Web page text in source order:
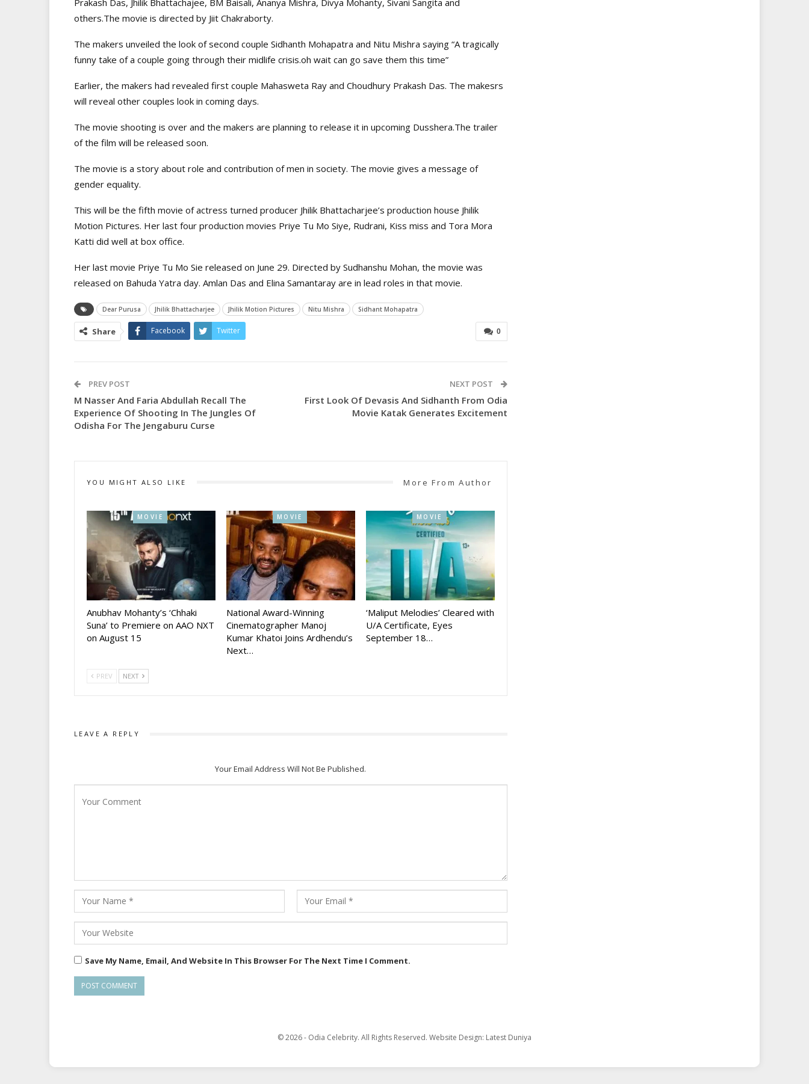
others.The movie is directed by Jiit Chakraborty.
The makers unveiled the look of second couple Sidhanth Mohapatra and Nitu Mishra saying “A tragically
funny take of a couple going through their midlife crisis.oh wait can go save them this time”
Earlier, the makers had revealed first couple Mahasweta Ray and Choudhury Prakash Das. The makesrs
will reveal other couples look in coming days.
The movie shooting is over and the makers are planning to release it in upcoming Dusshera.The trailer
of the film will be released soon.
The movie is a story about role and contribution of men in society. The movie gives a message of
gender equality.
This will be the fifth movie of actress turned producer Jhilik Bhattacharjee’s production house Jhilik
Motion Pictures. Her last four production movies Priye Tu Mo Siye, Rudrani, Kiss miss and Tora Mora
Katti did well at box office.
Her last movie Priye Tu Mo Sie released on June 29. Directed by Sudhanshu Mohan, the movie was
released on Bahuda Yatra day. Amlan Das and Elina Samantaray are in lead roles in that movie.
Dear Purusa Jhilik Bhattacharjee Jhilik Motion Pictures Nitu Mishra Sidhant Mohapatra
0
Share Facebook Twitter
PREV POST
M Nasser And Faria Abdullah Recall The
Experience Of Shooting In The Jungles Of
Odisha For The Jengaburu Curse
NEXT POST
First Look Of Devasis And Sidhanth From Odia
Movie Katak Generates Excitement
YOU MIGHT ALSO LIKE More From Author
MOVIE
Anubhav Mohanty’s ‘Chhaki
Suna’ to Premiere on AAO NXT
on August 15
MOVIE
National Award-Winning
Cinematographer Manoj
Kumar Khatoi Joins Ardhendu’s
Next…
MOVIE
‘Maliput Melodies’ Cleared with
U/A Certificate, Eyes
September 18…
PREV NEXT
LEAVE A REPLY
Your Email Address Will Not Be Published.
Save My Name, Email, And Website In This Browser For The Next Time I Comment.
© 2026 - Odia Celebrity. All Rights Reserved. Website Design: Latest Duniya